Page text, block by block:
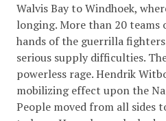
Walvis Bay to Windhoek,
longing. More than 20
hands of the guerrilla
serious supply difficulties.
powerless rage. Hendrik
mobilizing effect upon the
People moved from all sides